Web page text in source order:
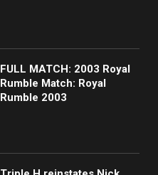
FULL MATCH: 2003 Royal
Rumble Match: Royal
Rumble 2003